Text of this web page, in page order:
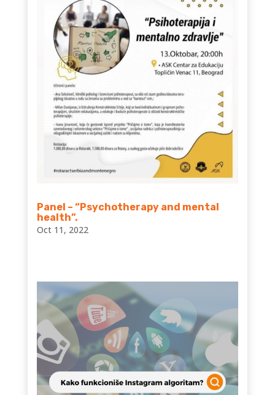
Panel – “Psychotherapy and mental
health”.
Oct 11, 2022